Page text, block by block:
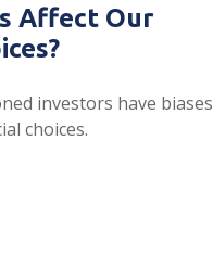
Affect Our
investors have biases
choices.